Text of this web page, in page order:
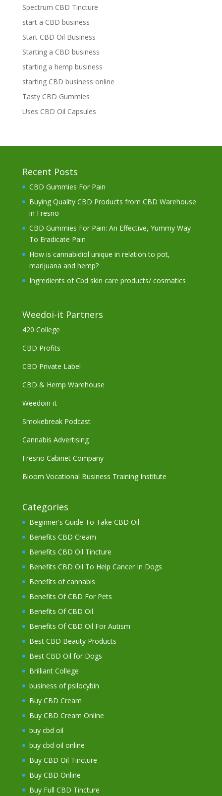
Spectrum CBD Tincture
start a CBD business
Start CBD Oil Business
Starting a CBD business
starting a hemp business
starting CBD business online
Tasty CBD Gummies
Uses CBD Oil Capsules
Recent Posts
CBD Gummies For Pain
Buying Quality CBD Products from CBD Warehouse
in Fresno
CBD Gummies For Pain: An Effective, Yummy Way
To Eradicate Pain
How is cannabidiol unique in relation to pot,
marijuana and hemp?
Ingredients of Cbd skin care products/ cosmatics
Weedoi-it Partners
420 College
CBD Profits
CBD Private Label
CBD & Hemp Warehouse
Weedoin-it
Smokebreak Podcast
Cannabis Advertising
Fresno Cabinet Company
Bloom Vocational Business Training Institute
Categories
Beginner's Guide To Take CBD Oil
Benefits CBD Cream
Benefits CBD Oil Tincture
Benefits CBD Oil To Help Cancer In Dogs
Benefits of cannabis
Benefits Of CBD For Pets
Benefits Of CBD Oil
Benefits Of CBD Oil For Autism
Best CBD Beauty Products
Best CBD Oil for Dogs
Brilliant College
business of psilocybin
Buy CBD Cream
Buy CBD Cream Online
buy cbd oil
buy cbd oil online
Buy CBD Oil Tincture
Buy CBD Online
Buy Full CBD Tincture